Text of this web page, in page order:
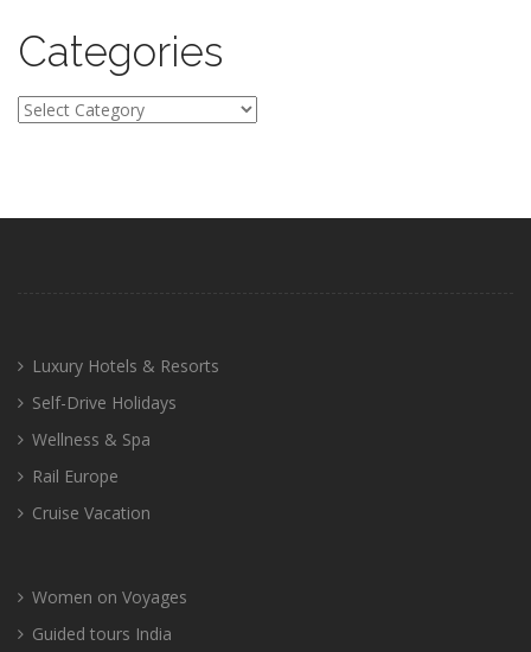
Categories
Categories
Luxury Hotels & Resorts
Self-Drive Holidays
Wellness & Spa
Rail Europe
Cruise Vacation
Women on Voyages
Guided tours India